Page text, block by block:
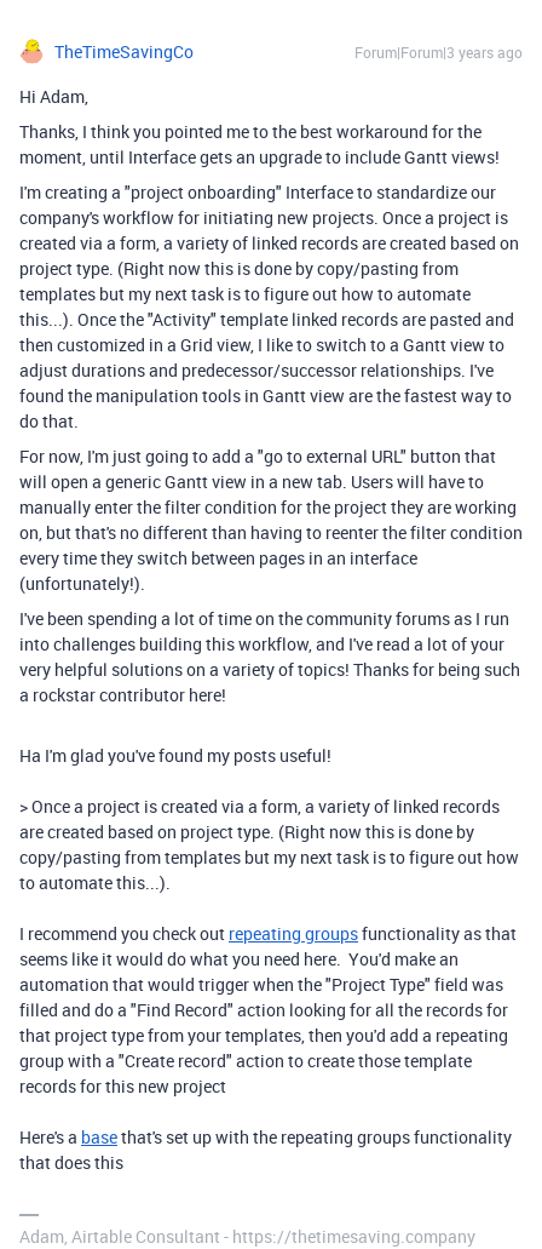
TheTimeSavingCo Forum|Forum|3 years ago
Hi Adam,
Thanks, I think you pointed me to the best workaround for the
moment, until Interface gets an upgrade to include Gantt views!
I'm creating a "project onboarding" Interface to standardize our
company's workflow for initiating new projects. Once a project is
created via a form, a variety of linked records are created based on
project type. (Right now this is done by copy/pasting from
templates but my next task is to figure out how to automate
this...). Once the "Activity" template linked records are pasted and
then customized in a Grid view, I like to switch to a Gantt view to
adjust durations and predecessor/successor relationships. I've
found the manipulation tools in Gantt view are the fastest way to
do that.
For now, I'm just going to add a "go to external URL" button that
will open a generic Gantt view in a new tab. Users will have to
manually enter the filter condition for the project they are working
on, but that's no different than having to reenter the filter condition
every time they switch between pages in an interface
(unfortunately!).
I've been spending a lot of time on the community forums as I run
into challenges building this workflow, and I've read a lot of your
very helpful solutions on a variety of topics! Thanks for being such
a rockstar contributor here!
Ha I'm glad you've found my posts useful!
> Once a project is created via a form, a variety of linked records
are created based on project type. (Right now this is done by
copy/pasting from templates but my next task is to figure out how
to automate this...).
I recommend you check out repeating groupsfunctionality as that
seems like it would do what you need here. You'd make an
automation that would trigger when the "Project Type" field was
filled and do a "Find Record" action looking for all the records for
that project type from your templates, then you'd add a repeating
group with a "Create record" action to create those template
records for this new project
Here's a basethat's set up with the repeating groups functionality
that does this
Adam, Airtable Consultant - https://thetimesaving.company